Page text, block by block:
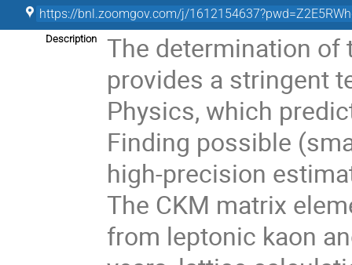
https://bnl.zoomgov.com/j/
Description
The determination of
provides a stringent
Physics, which
Finding possible
high-precision
The CKM matrix
from leptonic kaon